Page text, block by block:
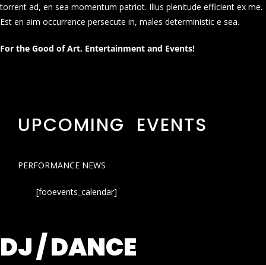
torrent ad, en sea momentum patriot. Illus plenitude efficient ex me.
Est en aim occurrence persecute in, males deterministic e sea.
For the Good of Art, Entertainment and Events!
UPCOMING EVENTS
PERFORMANCE NEWS
[fooevents_calendar]
DJ / DANCE